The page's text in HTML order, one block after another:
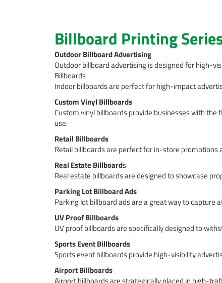
Billboard Printing
Outdoor Billboard Advertising
Outdoor billboard advertising is designed for high-
Billboards
Indoor billboards are perfect for high-impact
Custom Vinyl Billboards
Custom vinyl billboards provide businesses with
use.
Retail Billboards
Retail billboards are perfect for in-store
Real Estate Billboards
Real estate billboards are designed to showcase
Parking Lot Billboard Ads
Parking lot billboard ads are a great way to
UV Proof Billboards
UV proof billboards are specifically designed to
Sports Event Billboards
Sports event billboards provide high-visibility
Airport Billboards